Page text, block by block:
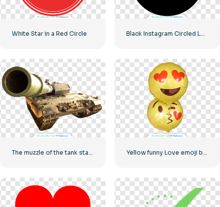
White Star in a Red Circle